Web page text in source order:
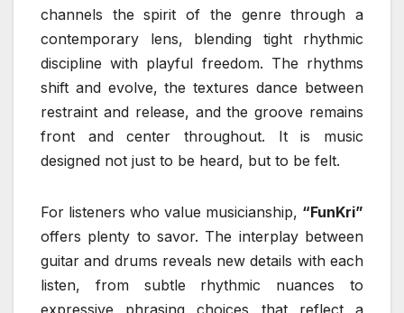
channels the spirit of the genre through a
contemporary lens, blending tight rhythmic
discipline with playful freedom. The rhythms
shift and evolve, the textures dance between
restraint and release, and the groove remains
front and center throughout. It is music
designed not just to be heard, but to be felt.
For listeners who value musicianship, “FunKri”
offers plenty to savor. The interplay between
guitar and drums reveals new details with each
listen, from subtle rhythmic nuances to
expressive phrasing choices that reflect a